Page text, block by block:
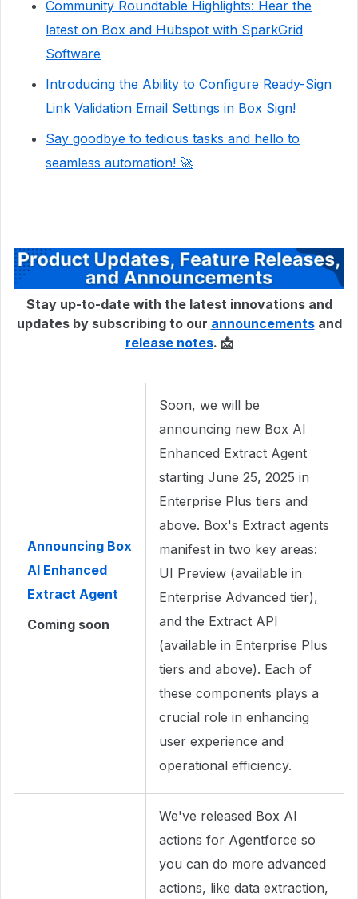
Community Roundtable Highlights: Hear the
latest on Box and Hubspot with SparkGrid
Software
Introducing the Ability to Configure Ready-Sign
Link Validation Email Settings in Box Sign!
Say goodbye to tedious tasks and hello to
seamless automation! 🚀
Stay up-to-date with the latest innovations and
updates by subscribing to our announcementsand
release notes. 📩
Announcing Box
AI Enhanced
Extract Agent
Coming soon
Soon, we will be
announcing new Box AI
Enhanced Extract Agent
starting June 25, 2025 in
Enterprise Plus tiers and
above. Box's Extract agents
manifest in two key areas:
UI Preview (available in
Enterprise Advanced tier),
and the Extract API
(available in Enterprise Plus
tiers and above). Each of
these components plays a
crucial role in enhancing
user experience and
operational efficiency.
We've released Box AI
actions for Agentforce so
you can do more advanced
actions, like data extraction,